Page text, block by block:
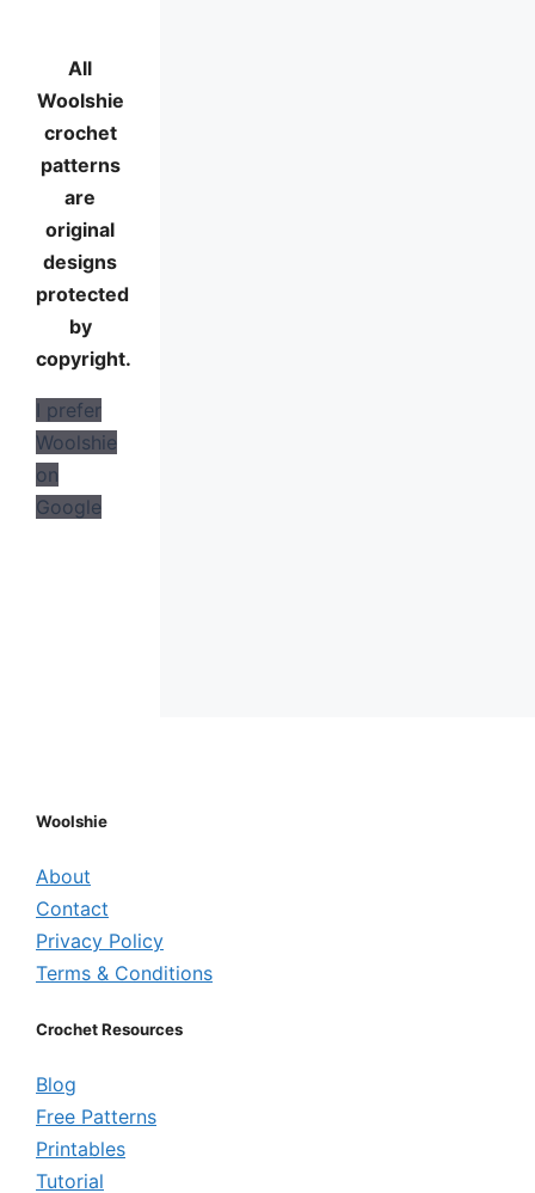
All
Woolshie
crochet
patterns
are
original
designs
protected
by
copyright.
I prefer
Woolshie
on
Google
Woolshie
About
Contact
Privacy Policy
Terms & Conditions
Crochet Resources
Blog
Free Patterns
Printables
Tutorial